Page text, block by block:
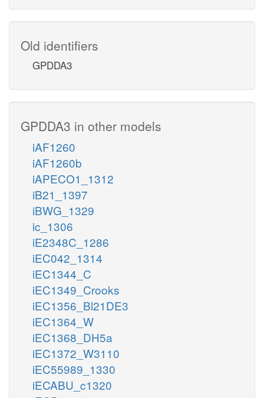
Old identifiers
GPDDA3
GPDDA3 in other models
iAF1260
iAF1260b
iAPECO1_1312
iB21_1397
iBWG_1329
ic_1306
iE2348C_1286
iEC042_1314
iEC1344_C
iEC1349_Crooks
iEC1356_Bl21DE3
iEC1364_W
iEC1368_DH5a
iEC1372_W3110
iEC55989_1330
iECABU_c1320